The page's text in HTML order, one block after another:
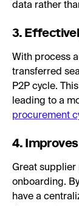
data rather
3.
With process
transferred
P2P cycle.
leading to a
procurement
4.
Great supplier
onboarding.
have a